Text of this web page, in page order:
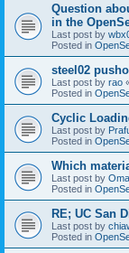
Question
in the
Last post by
Posted in
steel02
Last post by rao
Posted in
Cyclic
Last post by
Posted in
Which
Last post by
Posted in
RE; UC San
Last post by
Posted in